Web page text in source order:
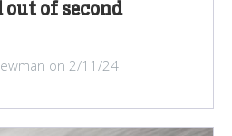
out of second
on 2/11/24